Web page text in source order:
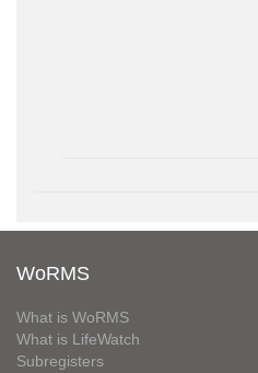
WoRMS
What is WoRMS
What is LifeWatch
Subregisters